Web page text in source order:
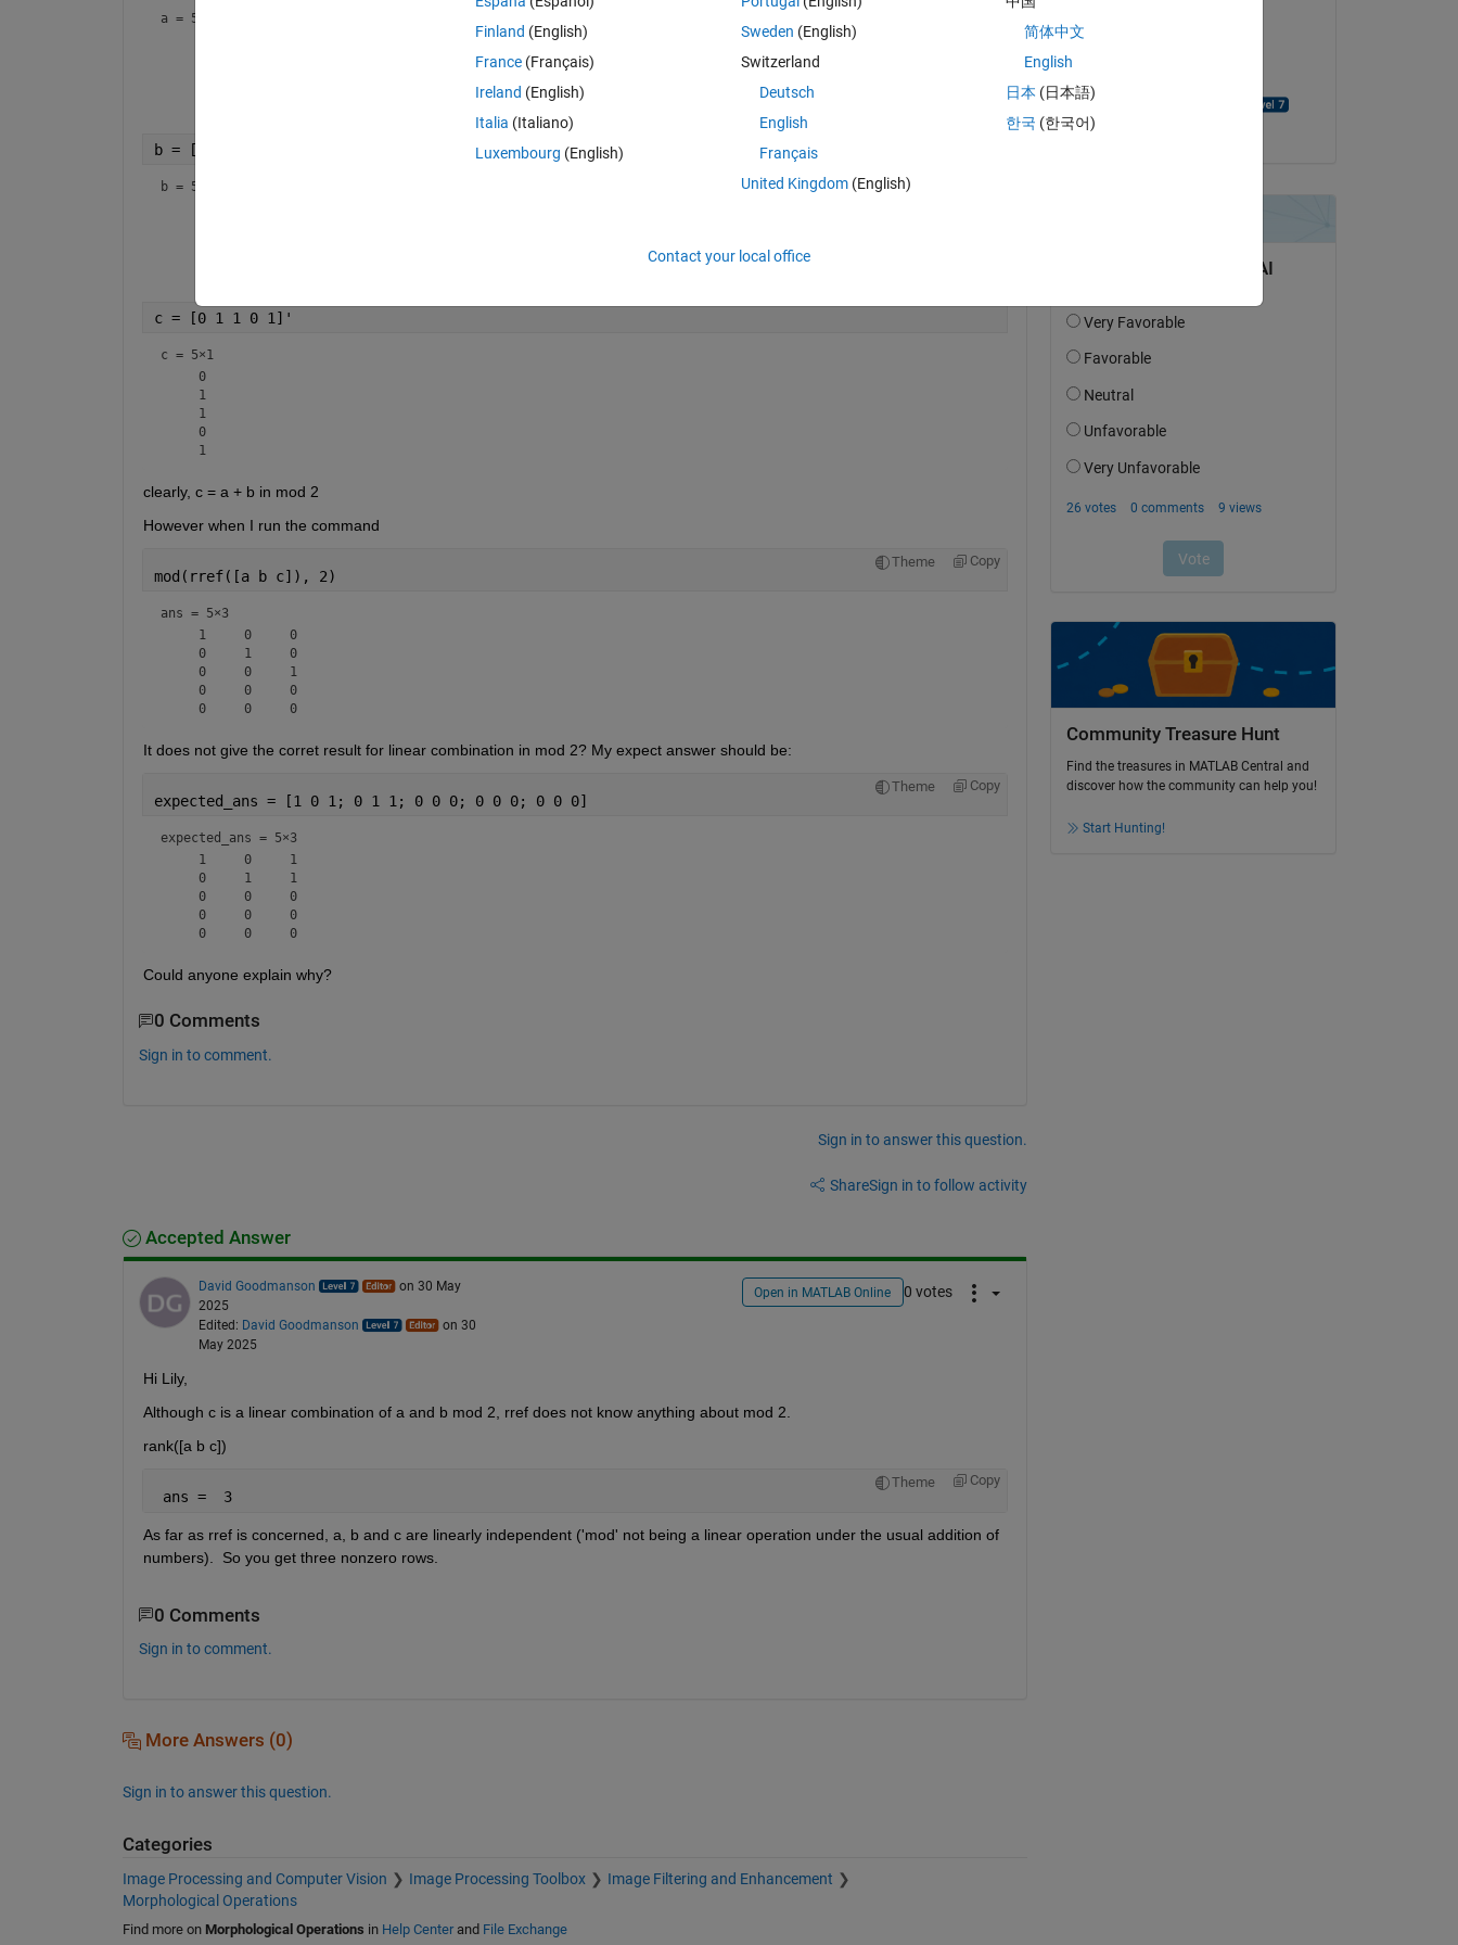
a = 5×1
b = [1 0 1 0 1]'
b = 5×1
c = [0 1 1 0 1]'
c = 5×1
     0
     1
     1
     0
     1
clearly, c = a + b in mod 2
However when I run the command
Theme Copy
mod(rref([a b c]), 2)
ans = 5×3
     1     0     0
     0     1     0
     0     0     1
     0     0     0
     0     0     0
It does not give the corret result for linear combination in mod 2? My expect answer should be:
Theme Copy
expected_ans = [1 0 1; 0 1 1; 0 0 0; 0 0 0; 0 0 0]
expected_ans = 5×3
     1     0     1
     0     1     1
     0     0     0
     0     0     0
     0     0     0
Could anyone explain why?
0 Comments
Sign in to comment.
Sign in to answer this question.
ShareSign in to follow activity
Accepted Answer
David Goodmanson
on 30 May
2025
Edited: David Goodmanson
on 30
May 2025
Open in MATLAB Online 0 votes
Hi Lily,
Although c is a linear combination of a and b mod 2, rref does not know anything about mod 2.
rank([a b c])
Theme Copy
ans =  3
As far as rref is concerned, a, b and c are linearly independent ('mod' not being a linear operation under the usual addition of
numbers).  So you get three nonzero rows.
0 Comments
Sign in to comment.
More Answers (0)
Sign in to answer this question.
Categories
Image Processing and Computer Vision Image Processing Toolbox
Image Filtering and Enhancement
Morphological Operations
Find more on Morphological Operations in Help Centerand File Exchange
on 30 May 2025
Community Treasure Hunt
Find the treasures in MATLAB Central and
discover how the community can help you!
Start Hunting!
Finland (English)
France (Français)
Ireland (English)
Italia (Italiano)
Luxembourg (English)
Sweden (English)
Switzerland
Deutsch
English
Français
United Kingdom(English)
简体中文
English
日本 (日本語)
한국 (한국어)
Contact your local office